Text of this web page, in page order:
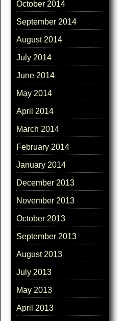
October 2014
September 2014
August 2014
July 2014
June 2014
May 2014
April 2014
March 2014
February 2014
January 2014
December 2013
November 2013
October 2013
September 2013
August 2013
July 2013
May 2013
April 2013